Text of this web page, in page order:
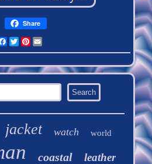
Share
Facebook
TwitterPinterest
jacket watch world
coastal leather